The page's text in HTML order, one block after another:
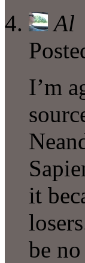
Al
I’m
it
be